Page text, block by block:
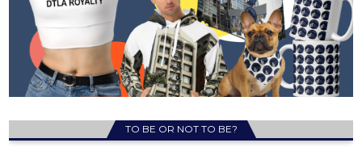
TO BE OR NOT TO BE?